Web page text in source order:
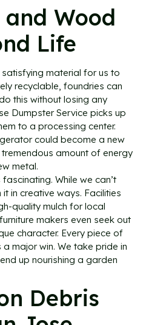
Wood
Life
material for us to
recyclable, foundries can
this without losing any
Dumpster Service picks up
to a processing center.
could become a new
amount of energy
metal.
While we can’t
in creative ways. Facilities
quality mulch for local
makers even seek out
character. Every piece of
major win. We take pride in
up nourishing a garden
Debris